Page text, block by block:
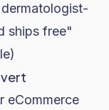
ships free"
eCommerce